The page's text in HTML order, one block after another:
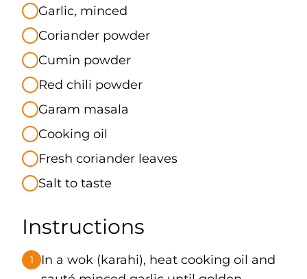
Garlic, minced
Coriander powder
Cumin powder
Red chili powder
Garam masala
Cooking oil
Fresh coriander leaves
Salt to taste
Instructions
1
In a wok (karahi), heat cooking oil and